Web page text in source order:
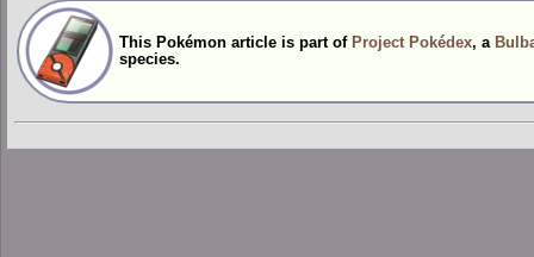
This Pokémon article is part of Project Pokédex, a
species.